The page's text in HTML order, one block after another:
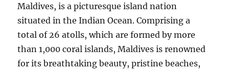
Maldives, is a picturesque island nation
situated in the Indian Ocean. Comprising a
total of 26 atolls, which are formed by more
than 1,000 coral islands, Maldives is renowned
for its breathtaking beauty, pristine beaches,